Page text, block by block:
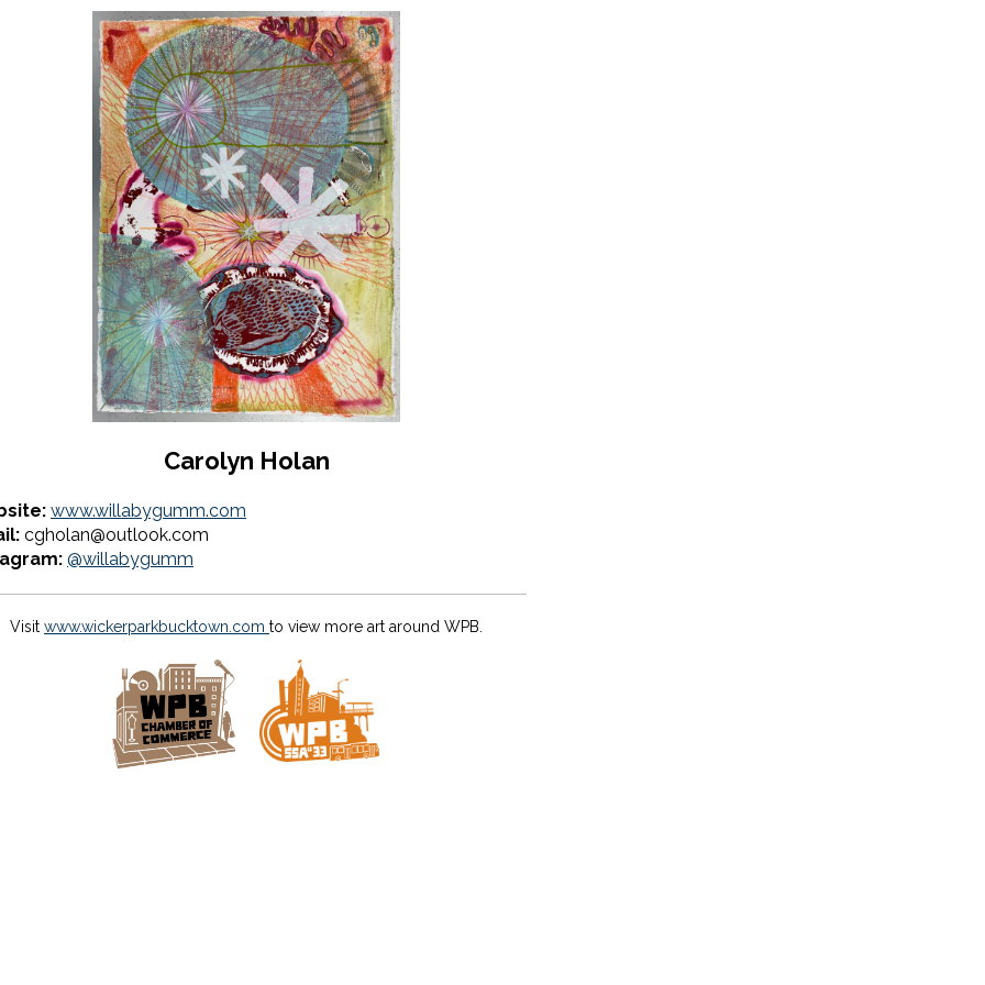
Carolyn Holan
www.willabygumm.com
cgholan@outlook.com
@willabygumm
Visit www.wickerparkbucktown.com to view more art around WPB.